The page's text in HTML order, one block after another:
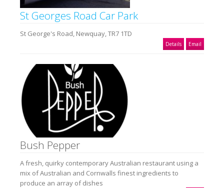
St Georges Road Car Park
St George's Road, Newquay, TR7 1TD
Details Email
Bush Pepper
A fresh, quirky contemporary Australian restaurant using a
mix of Australian and Cornwalls finest ingredients to
produce an array of dishes